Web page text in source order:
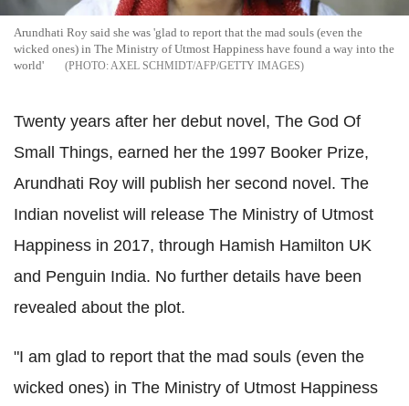
Arundhati Roy said she was 'glad to report that the mad souls (even the
wicked ones) in The Ministry of Utmost Happiness have found a way into the
world'
AXEL SCHMIDT/AFP/GETTY IMAGES
Twenty years after her debut novel, The God Of
Small Things, earned her the 1997 Booker Prize,
Arundhati Roy will publish her second novel. The
Indian novelist will release The Ministry of Utmost
Happiness in 2017, through Hamish Hamilton UK
and Penguin India. No further details have been
revealed about the plot.
"I am glad to report that the mad souls (even the
wicked ones) in The Ministry of Utmost Happiness